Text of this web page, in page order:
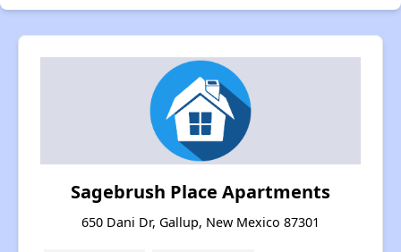
Sagebrush Place Apartments
650 Dani Dr, Gallup, New Mexico 87301